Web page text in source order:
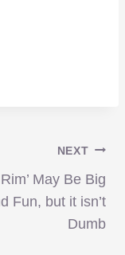
NEXT
May Be Big
Fun, but it isn’t
Dumb